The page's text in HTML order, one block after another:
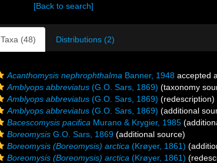
[Back to search]
Taxa (48) Distributions (2)
Acanthomysis nephrophthalma Banner, 1948 accepted
Amblyops abbreviatus (G.O. Sars, 1869) (taxonomy
Amblyops abbreviatus (G.O. Sars, 1869) (redescription)
Amblyops abbreviatus (G.O. Sars, 1869) (additional
Bacescomysis pacifica Murano & Krygier, 1985
Boreomysis G.O. Sars, 1869 (additional source)
Boreomysis (Boreomysis) arctica (Krøyer, 1861)
Boreomysis (Boreomysis) arctica (Krøyer, 1861)